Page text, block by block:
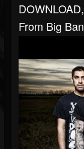
From Big